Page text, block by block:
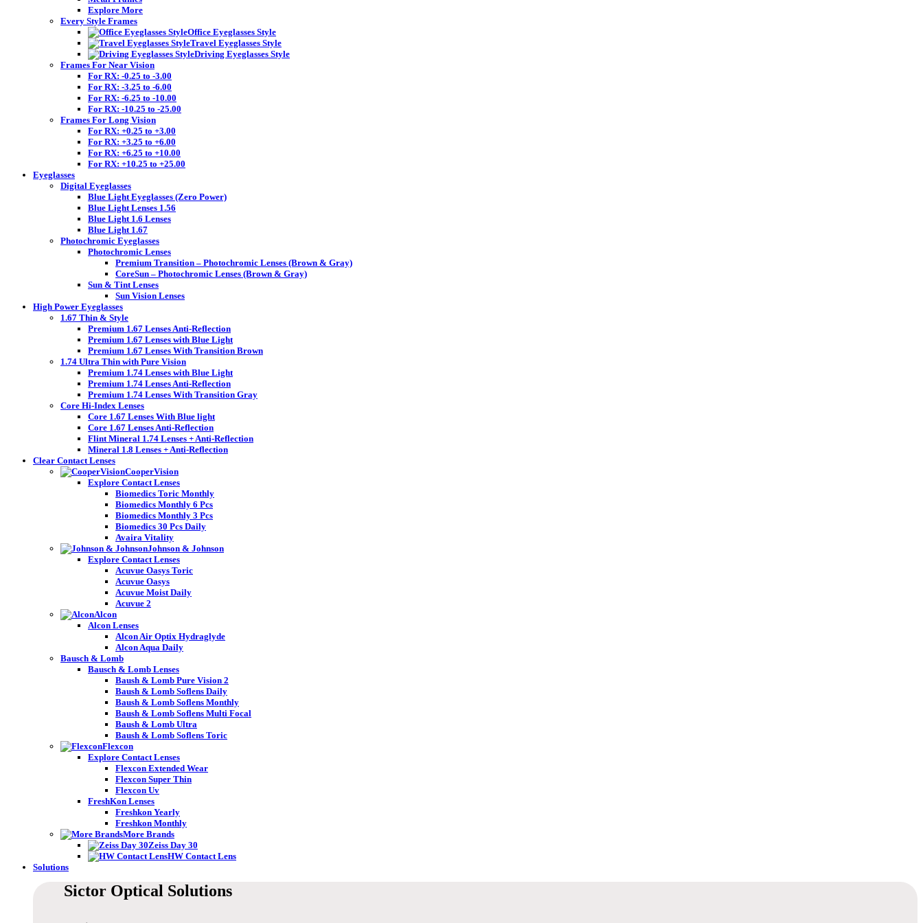
Explore More
Every Style Frames
Office Eyeglasses Style
Travel Eyeglasses Style
Driving Eyeglasses Style
Frames For Near Vision
For RX: -0.25 to -3.00
For RX: -3.25 to -6.00
For RX: -6.25 to -10.00
For RX: -10.25 to -25.00
Frames For Long Vision
For RX: +0.25 to +3.00
For RX: +3.25 to +6.00
For RX: +6.25 to +10.00
For RX: +10.25 to +25.00
Eyeglasses
Digital Eyeglasses
Blue Light Eyeglasses (Zero Power)
Blue Light Lenses 1.56
Blue Light 1.6 Lenses
Blue Light 1.67
Photochromic Eyeglasses
Photochromic Lenses
Premium Transition – Photochromic Lenses (Brown & Gray)
CoreSun – Photochromic Lenses (Brown & Gray)
Sun & Tint Lenses
Sun Vision Lenses
High Power Eyeglasses
1.67 Thin & Style
Premium 1.67 Lenses Anti-Reflection
Premium 1.67 Lenses with Blue Light
Premium 1.67 Lenses With Transition Brown
1.74 Ultra Thin with Pure Vision
Premium 1.74 Lenses with Blue Light
Premium 1.74 Lenses Anti-Reflection
Premium 1.74 Lenses With Transition Gray
Core Hi-Index Lenses
Core 1.67 Lenses With Blue light
Core 1.67 Lenses Anti-Reflection
Flint Mineral 1.74 Lenses + Anti-Reflection
Mineral 1.8 Lenses + Anti-Reflection
Clear Contact Lenses
CooperVision
Explore Contact Lenses
Biomedics Toric Monthly
Biomedics Monthly 6 Pcs
Biomedics Monthly 3 Pcs
Biomedics 30 Pcs Daily
Avaira Vitality
Johnson & Johnson
Explore Contact Lenses
Acuvue Oasys Toric
Acuvue Oasys
Acuvue Moist Daily
Acuvue 2
Alcon
Alcon Lenses
Alcon Air Optix Hydraglyde
Alcon Aqua Daily
Bausch & Lomb
Bausch & Lomb Lenses
Baush & Lomb Pure Vision 2
Baush & Lomb Soflens Daily
Baush & Lomb Soflens Monthly
Baush & Lomb Soflens Multi Focal
Baush & Lomb Ultra
Baush & Lomb Soflens Toric
Flexcon
Explore Contact Lenses
Flexcon Extended Wear
Flexcon Super Thin
Flexcon Uv
FreshKon Lenses
Freshkon Yearly
Freshkon Monthly
More Brands
Zeiss Day 30
HW Contact Lens
Solutions
Sictor Optical Solutions